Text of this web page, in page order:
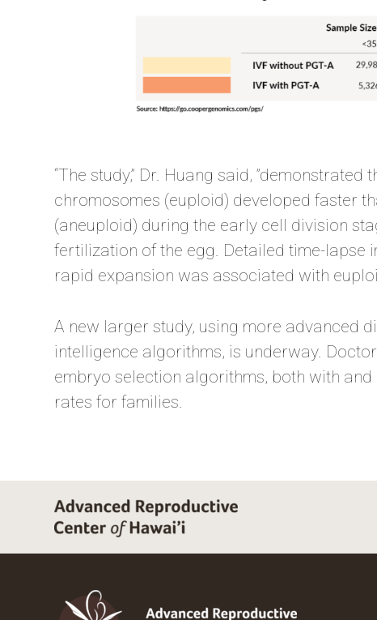
“The study,” Dr. Huang said,
chromosomes (euploid) developed faster
(aneuploid) during the early cell division
fertilization of the egg. Detailed time-lapse
rapid expansion was associated with
A new larger study, using more advanced
intelligence algorithms, is underway.
embryo selection algorithms, both with and
rates for families.